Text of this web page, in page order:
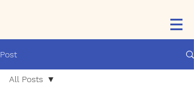
Post
All Posts